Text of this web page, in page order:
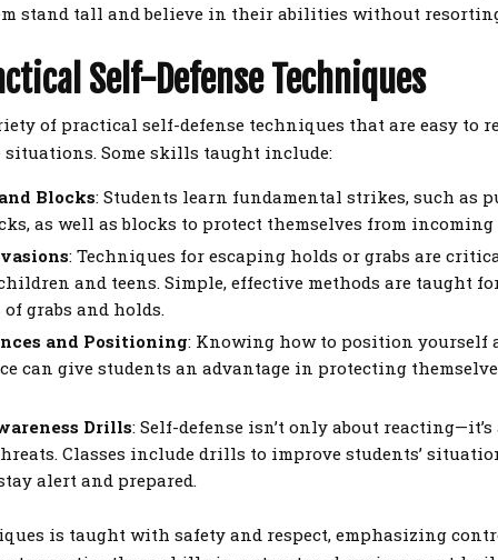
stand tall and believe in their abilities without
Self-Defense Techniques
of practical self-defense techniques that are easy to
Some skills taught include:
Blocks: Students learn fundamental strikes, such as
as well as blocks to protect themselves from incoming
: Techniques for escaping holds or grabs are
and teens. Simple, effective methods are taught
grabs and holds.
and Positioning: Knowing how to position yourself
can give students an advantage in protecting
Drills: Self-defense isn’t only about
Classes include drills to improve students’
alert and prepared.
is taught with safety and respect, emphasizing